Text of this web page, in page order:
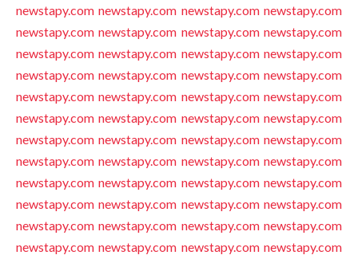
newstapy.com newstapy.com newstapy.com newstapy.com
newstapy.com newstapy.com newstapy.com newstapy.com
newstapy.com newstapy.com newstapy.com newstapy.com
newstapy.com newstapy.com newstapy.com newstapy.com
newstapy.com newstapy.com newstapy.com newstapy.com
newstapy.com newstapy.com newstapy.com newstapy.com
newstapy.com newstapy.com newstapy.com newstapy.com
newstapy.com newstapy.com newstapy.com newstapy.com
newstapy.com newstapy.com newstapy.com newstapy.com
newstapy.com newstapy.com newstapy.com newstapy.com
newstapy.com newstapy.com newstapy.com newstapy.com
newstapy.com newstapy.com newstapy.com newstapy.com